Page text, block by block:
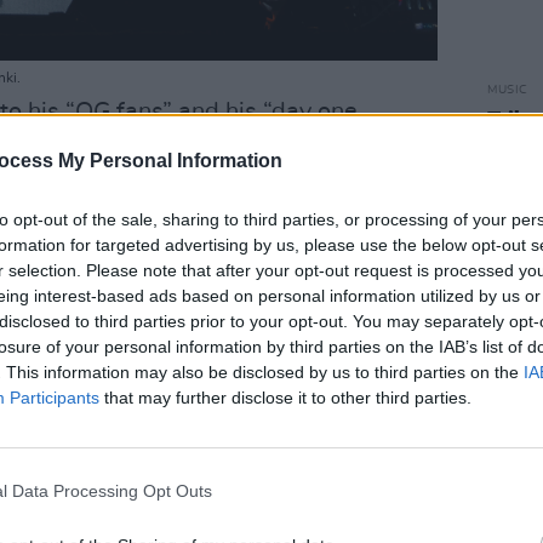
My Personal Information
opt-out of the sale, sharing to third parties, or processing of your
for targeted advertising by us, please use the below opt-out
selection. Please note that after your opt-out request is processed
interest-based ads based on personal information utilized by us
to third parties prior to your opt-out. You may separately
of your personal information by third parties on the IAB’s list of
This information may also be disclosed by us to third parties on the
Participants that may further disclose it to other third parties.
Data Processing Opt Outs
his “OG fans” and his “day one
with twice as much energy
feel the love emanating from the
and it was given back ten folds by the
on stage so contagious that the
celebration.
Advertisement
of Nas’ presence, the bottom line
of being political – and the rapper
you should be, immediately following
with the most ferocious, gut-
he could possibly perform,
MUSIC